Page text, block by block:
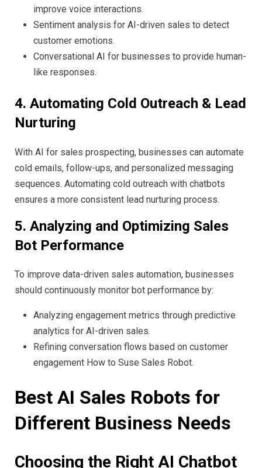
improve voice interactions.
Sentiment analysis for AI-driven sales to detect
customer emotions.
Conversational AI for businesses to provide human-
like responses.
4. Automating Cold Outreach & Lead
Nurturing
With AI for sales prospecting, businesses can automate
cold emails, follow-ups, and personalized messaging
sequences. Automating cold outreach with chatbots
ensures a more consistent lead nurturing process.
5. Analyzing and Optimizing Sales
Bot Performance
To improve data-driven sales automation, businesses
should continuously monitor bot performance by:
Analyzing engagement metrics through predictive
analytics for AI-driven sales.
Refining conversation flows based on customer
engagement How to Suse Sales Robot.
Best AI Sales Robots for
Different Business Needs
Choosing the Right AI Chatbot